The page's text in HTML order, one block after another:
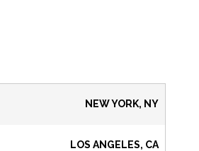
NEW YORK, NY
LOS ANGELES, CA